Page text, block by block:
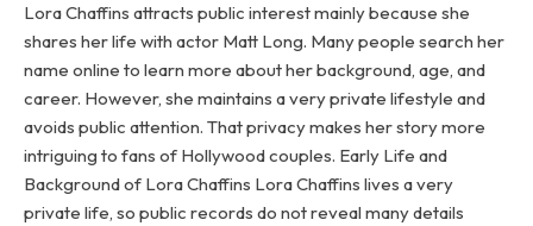
Lora Chaffins attracts public interest mainly because she
shares her life with actor Matt Long. Many people search her
name online to learn more about her background, age, and
career. However, she maintains a very private lifestyle and
avoids public attention. That privacy makes her story more
intriguing to fans of Hollywood couples. Early Life and
Background of Lora Chaffins Lora Chaffins lives a very
private life, so public records do not reveal many details